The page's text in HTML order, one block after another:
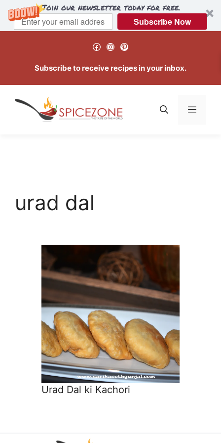
Join our newsletter today for free.
Subscribe Now
Facebook
Instagram
Pinterest
Subscribe to receive recipes in your inbox.
Menu
urad dal
Urad Dal ki Kachori